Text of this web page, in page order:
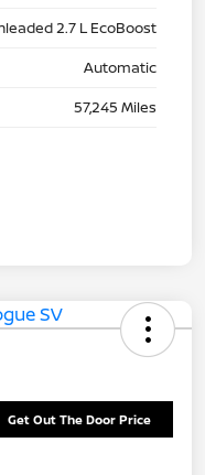
2.7 L EcoBoost
Automatic
57,245 Miles
Get Out The Door Price